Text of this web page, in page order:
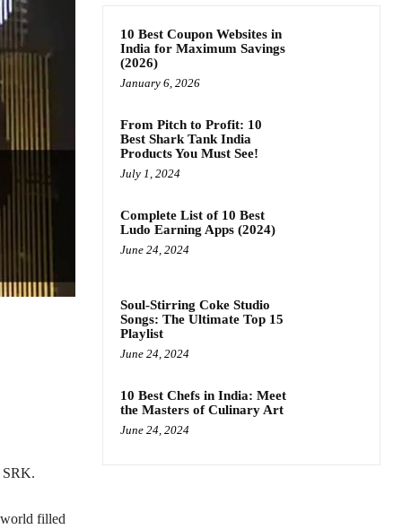
SRK.
filled
10 Best Coupon Websites in
India for Maximum Savings
(2026)
January 6, 2026
From Pitch to Profit: 10
Best Shark Tank India
Products You Must See!
July 1, 2024
Complete List of 10 Best
Ludo Earning Apps (2024)
June 24, 2024
Soul-Stirring Coke Studio
Songs: The Ultimate Top 15
Playlist
June 24, 2024
10 Best Chefs in India: Meet
the Masters of Culinary Art
June 24, 2024